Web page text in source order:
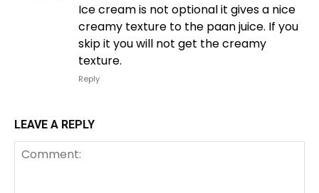
Ice cream is not optional it gives a nice
creamy texture to the paan juice. If you
skip it you will not get the creamy
texture.
Reply
LEAVE A REPLY